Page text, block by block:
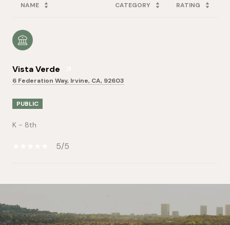
NAME CATEGORY RATING
Vista Verde
6 Federation Way, Irvine, CA, 92603
PUBLIC
K - 8th
5/5